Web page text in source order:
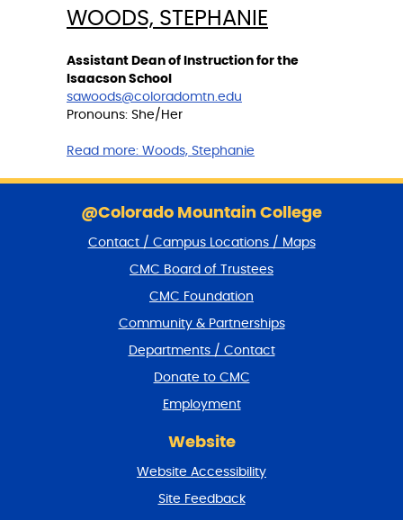
WOODS, STEPHANIE
Assistant Dean of Instruction for the
Isaacson School
sawoods@coloradomtn.edu
Pronouns: She/Her
Read more: Woods, Stephanie
@Colorado Mountain College
Contact / Campus Locations / Maps
CMC Board of Trustees
CMC Foundation
Community & Partnerships
Departments / Contact
Donate to CMC
Employment
Website
Website Accessibility
Site Feedback